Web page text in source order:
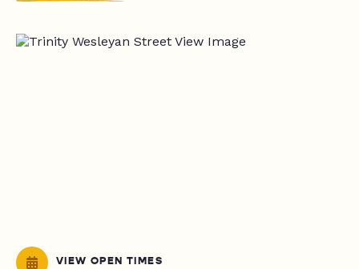
VIEW OPEN TIMES